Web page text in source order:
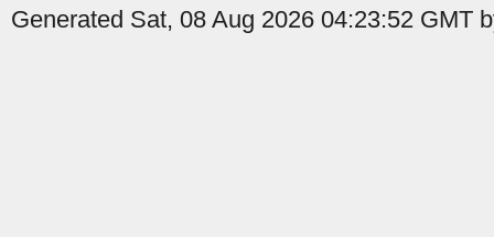
Generated Sat, 08 Aug 2026 04:23:52 GMT